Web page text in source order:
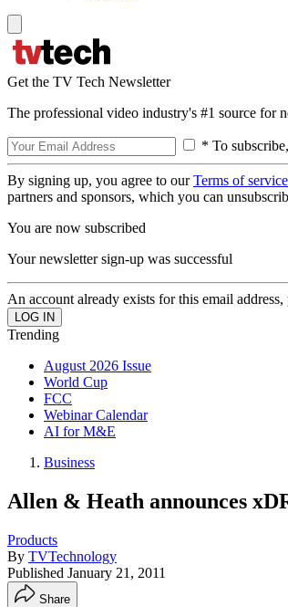
Get the TV Tech Newsletter
The professional video industry's #1 source for
* To
By signing up, you agree to ourTerms of
partners and sponsors, which you can
You are now subscribed
Your newsletter sign-up was successful
An account already exists for this email address,
Trending
August 2026 Issue
World Cup
FCC
Webinar Calendar
AI for M&E
Business
Allen & Heath announces
Products
By TVTechnology
Published January 21, 2011
Share